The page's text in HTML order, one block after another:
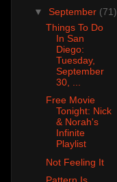
▼ September (71)
Things To Do
In San
Diego:
Tuesday,
September
30, ...
Free Movie
Tonight: Nick
& Norah's
Infinite
Playlist
Not Feeling It